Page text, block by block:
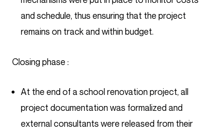
and schedule, thus ensuring that the project
remains on track and within budget.
Closing phase :
At the end of a school renovation project, all
project documentation was formalized and
external consultants were released from their